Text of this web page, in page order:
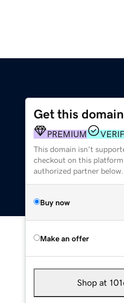
Get this domain
PREMIUM
This domain isn't
checkout on this
authorized partner below.
Buy now
Make an offer
Shop at